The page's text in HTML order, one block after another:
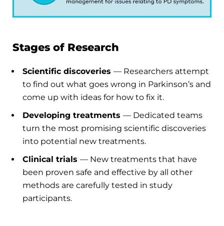
Stages of Research
Scientific discoveries — Researchers attempt
to find out what goes wrong in Parkinson’s and
come up with ideas for how to fix it.
Developing treatments — Dedicated teams
turn the most promising scientific discoveries
into potential new treatments.
Clinical trials — New treatments that have
been proven safe and effective by all other
methods are carefully tested in study
participants.